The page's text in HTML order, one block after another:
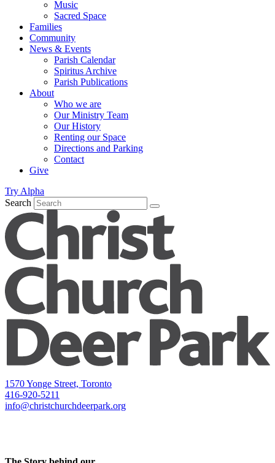
Music
Sacred Space
Families
Community
News & Events
Parish Calendar
Spiritus Archive
Parish Publications
About
Who we are
Our Ministry Team
Our History
Renting our Space
Directions and Parking
Contact
Give
Try Alpha
Search
1570 Yonge Street, Toronto
416-920-5211
info@christchurchdeerpark.org